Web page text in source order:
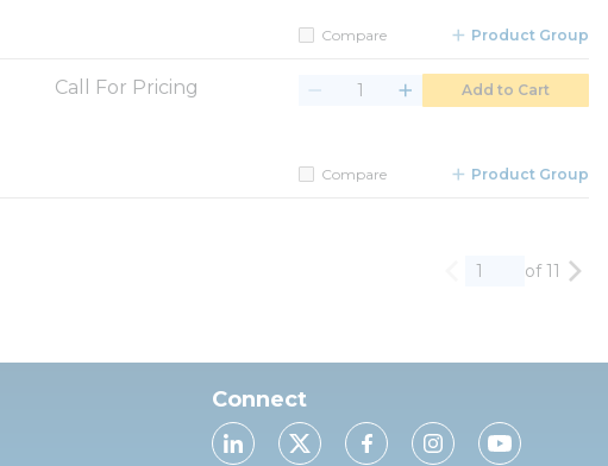
Compare Product Group
Call For Pricing Add to Cart
Compare Product Group
Previous page
of 11
Connect